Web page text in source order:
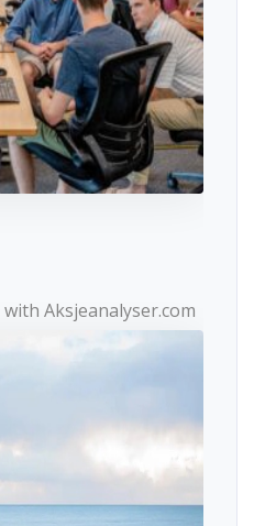
with Aksjeanalyser.com